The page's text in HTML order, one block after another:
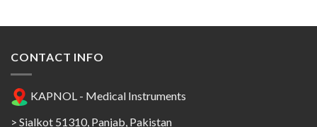
CONTACT INFO
KAPNOL - Medical Instruments
> Sialkot 51310, Panjab, Pakistan